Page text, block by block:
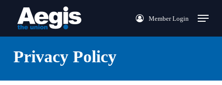
Member Login
Menu
Privacy Policy